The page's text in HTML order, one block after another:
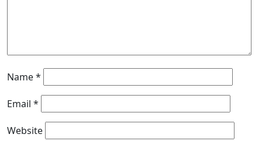
Name*
Email *
Website